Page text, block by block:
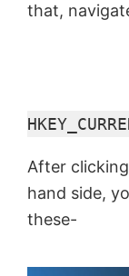
that,
After
hand side,
these-